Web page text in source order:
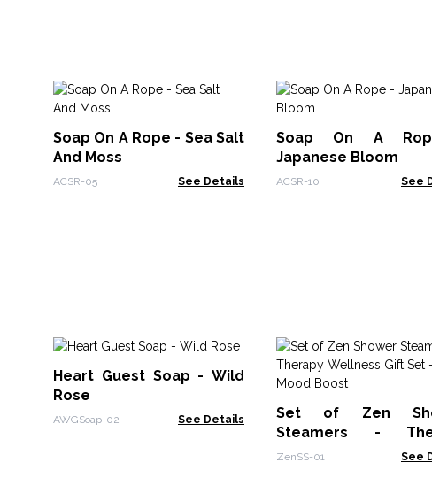
Soap On A Rope - Sea Salt
And Moss
ACSR-05 See Details
Soap On A
Japanese Bloom
ACSR-10 See
Heart Guest Soap - Wild
Rose
AWGSoap-02 See Details
Set of Zen
Steamers -
Wellness Gift Set -
ZenSS-01 See